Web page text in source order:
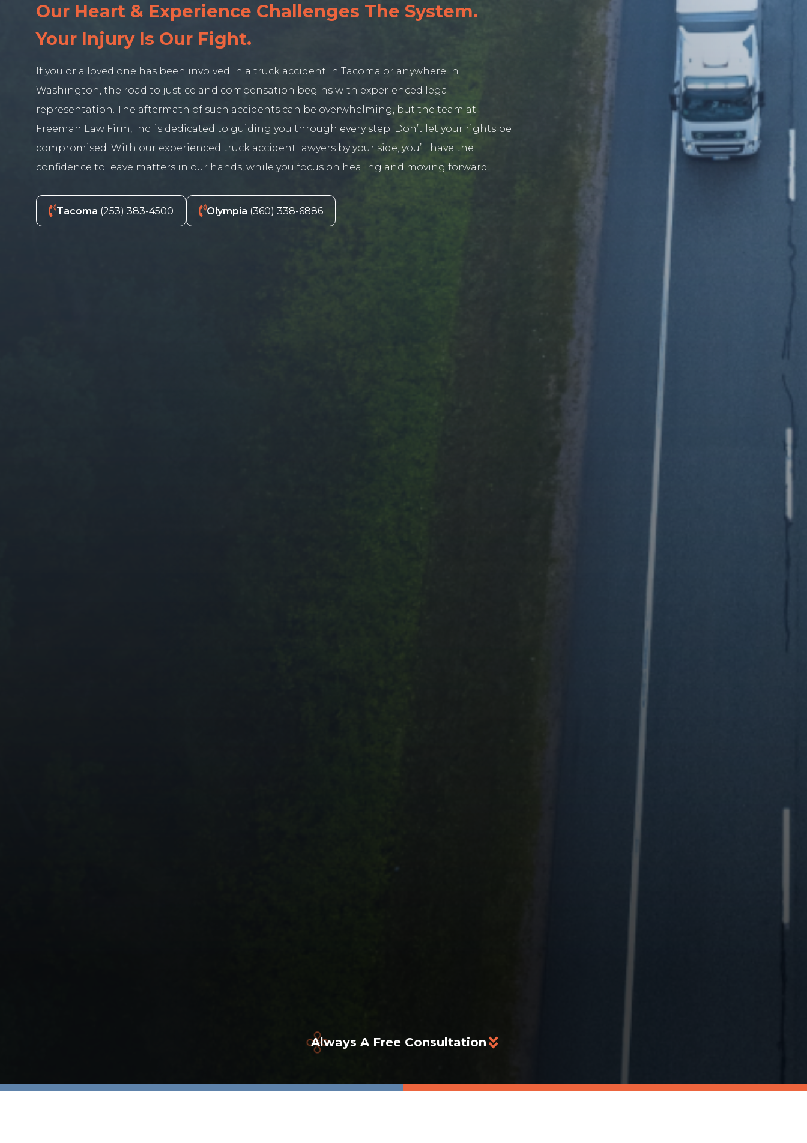
Our Heart & Experience Challenges The System.
Your Injury Is Our Fight.
If you or a loved one has been involved in a truck accident in Tacoma or anywhere in
Washington, the road to justice and compensation begins with experienced legal
representation. The aftermath of such accidents can be overwhelming, but the team at
Freeman Law Firm, Inc. is dedicated to guiding you through every step. Don’t let your rights be
compromised. With our experienced truck accident lawyers by your side, you’ll have the
confidence to leave matters in our hands, while you focus on healing and moving forward.
Tacoma (253) 383-4500 Olympia (360) 338-6886
Always A Free Consultation